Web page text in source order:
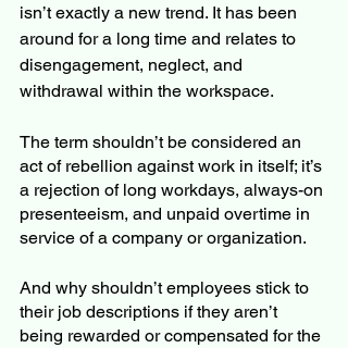
isn’t exactly a new trend. It has been
around for a long time and relates to
disengagement, neglect, and
withdrawal within the workspace.
The term shouldn’t be considered an
act of rebellion against work in itself; it’s
a rejection of long workdays, always-on
presenteeism, and unpaid overtime in
service of a company or organization.
And why shouldn’t employees stick to
their job descriptions if they aren’t
being rewarded or compensated for the